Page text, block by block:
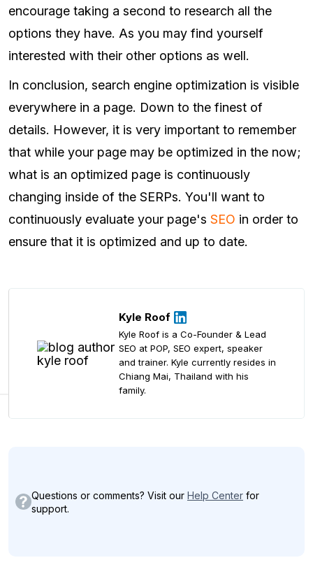
encourage taking a second to research all the
options they have. As you may find yourself
interested with their other options as well.
In conclusion, search engine optimization is visible
everywhere in a page. Down to the finest of
details. However, it is very important to remember
that while your page may be optimized in the now;
what is an optimized page is continuously
changing inside of the SERPs. You'll want to
continuously evaluate your page's SEO in order to
ensure that it is optimized and up to date.
Kyle Roof
Kyle Roof is a Co-Founder & Lead
SEO at POP, SEO expert, speaker
and trainer. Kyle currently resides in
Chiang Mai, Thailand with his
family.
Questions or comments? Visit our Help Center for
support.